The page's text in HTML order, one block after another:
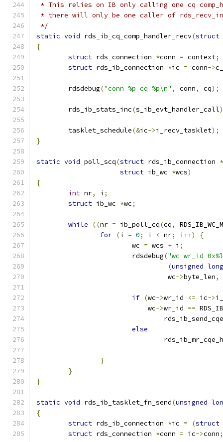
* This relies on IB only calling one cq
* there will only be one caller of
*/
static void rds_ib_cq_comp_handler_recv(struct
{
struct rds_connection *conn = context;
struct rds_ib_connection *ic = conn->
	rdsdebug
("conn %p cq %p\n" , conn, cq);
	rds_ib_stats_inc
(s_ib_evt_handler_call
	tasklet_schedule
(&ic->i_recv_tasklet);
}
static void poll_scq(struct rds_ib_connection *
struct ib_wc *wcs)
{
int nr, i ;
struct ib_wc *wc;
while ((nr = ib_poll_cq(cq,
for (i = 0; i < nr; i ++)
{
			wc
= wcs + i ;
			rdsdebug
("wc wr_id
(unsigned long
				 wc
->byte_len,
if (wc->wr_id <= ic->
			    wc
->wr_id ==
else
}
}
}
static void rds_ib_tasklet_fn_send(unsigned
{
struct rds_ib_connection *ic = (struct
struct rds_connection *conn = ic->conn;